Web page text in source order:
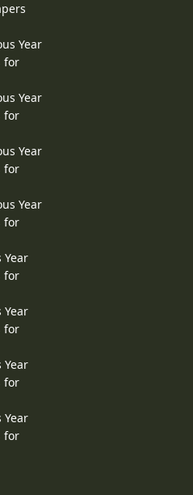
Year
for
Year
for
Year
for
Year
for
Year
for
Year
for
Year
for
Year
for